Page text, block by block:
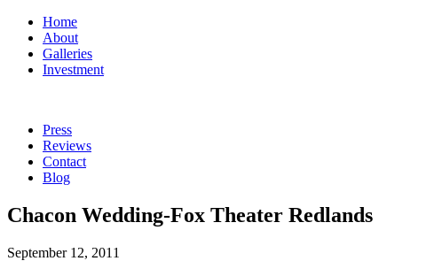
Home
About
Galleries
Investment
Press
Reviews
Contact
Blog
Chacon Wedding-Fox Theater Redlands
September 12, 2011